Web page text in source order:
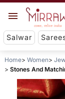
Salwar
Home Women
Stones And